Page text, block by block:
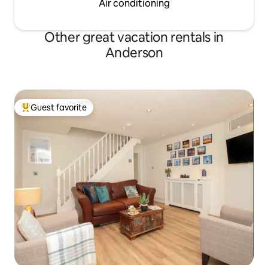
Air conditioning
Other great vacation rentals in
Anderson
Top guest favorite
Guest favorite